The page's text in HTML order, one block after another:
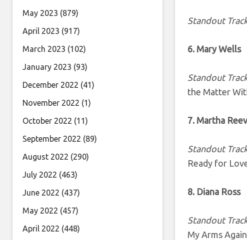
Standout
6. Mary Wells
Standout
the Matter
7. Martha
Standout
Ready for
8. Diana Ross
Standout
My Arms
May 2023 (879)
April 2023 (917)
March 2023 (102)
January 2023 (93)
December 2022 (41)
November 2022 (1)
October 2022 (11)
September 2022 (89)
August 2022 (290)
July 2022 (463)
June 2022 (437)
May 2022 (457)
April 2022 (448)